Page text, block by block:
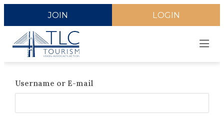
JOIN LOGIN
Username or E-mail